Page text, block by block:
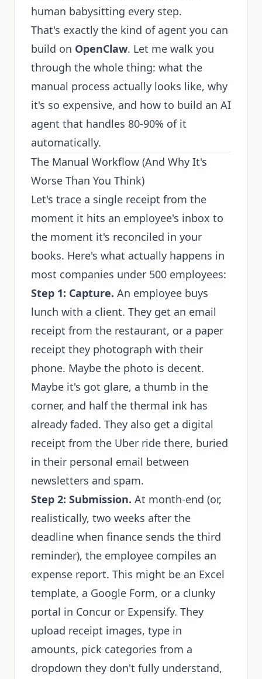
human babysitting every step.
That's exactly the kind of agent you can
build on OpenClaw. Let me walk you
through the whole thing: what the
manual process actually looks like, why
it's so expensive, and how to build an AI
agent that handles 80-90% of it
automatically.
The Manual Workflow (And Why It's
Worse Than You Think)
Let's trace a single receipt from the
moment it hits an employee's inbox to
the moment it's reconciled in your
books. Here's what actually happens in
most companies under 500 employees:
Step 1: Capture. An employee buys
lunch with a client. They get an email
receipt from the restaurant, or a paper
receipt they photograph with their
phone. Maybe the photo is decent.
Maybe it's got glare, a thumb in the
corner, and half the thermal ink has
already faded. They also get a digital
receipt from the Uber ride there, buried
in their personal email between
newsletters and spam.
Step 2: Submission. At month-end (or,
realistically, two weeks after the
deadline when finance sends the third
reminder), the employee compiles an
expense report. This might be an Excel
template, a Google Form, or a clunky
portal in Concur or Expensify. They
upload receipt images, type in
amounts, pick categories from a
dropdown they don't fully understand,